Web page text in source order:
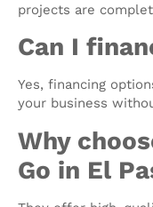
projects are
Can I
Yes, financing
your business
Why
Go in El